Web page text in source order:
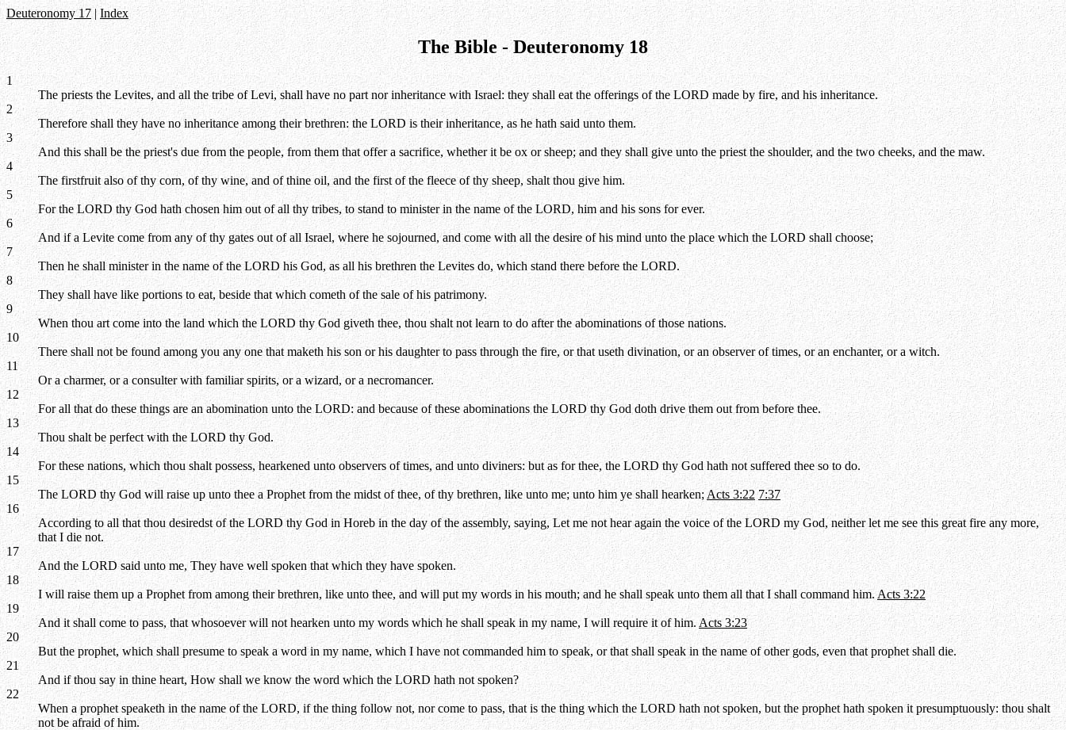
Deuteronomy 17| Index
The Bible - Deuteronomy 18
1
The priests the Levites, and all the tribe of Levi, shall have no part nor inheritance with Israel: they shall eat the offerings of the LORD made by fire, and his inheritance.
2
Therefore shall they have no inheritance among their brethren: the LORD is their inheritance, as he hath said unto them.
3
And this shall be the priest's due from the people, from them that offer a sacrifice, whether it be ox or sheep; and they shall give unto the priest the shoulder, and the two cheeks, and the maw.
4
The firstfruit also of thy corn, of thy wine, and of thine oil, and the first of the fleece of thy sheep, shalt thou give him.
5
For the LORD thy God hath chosen him out of all thy tribes, to stand to minister in the name of the LORD, him and his sons for ever.
6
And if a Levite come from any of thy gates out of all Israel, where he sojourned, and come with all the desire of his mind unto the place which the LORD shall choose;
7
Then he shall minister in the name of the LORD his God, as all his brethren the Levites do, which stand there before the LORD.
8
They shall have like portions to eat, beside that which cometh of the sale of his patrimony.
9
When thou art come into the land which the LORD thy God giveth thee, thou shalt not learn to do after the abominations of those nations.
10
There shall not be found among you any one that maketh his son or his daughter to pass through the fire, or that useth divination, or an observer of times, or an enchanter, or a witch.
11
Or a charmer, or a consulter with familiar spirits, or a wizard, or a necromancer.
12
For all that do these things are an abomination unto the LORD: and because of these abominations the LORD thy God doth drive them out from before thee.
13
Thou shalt be perfect with the LORD thy God.
14
For these nations, which thou shalt possess, hearkened unto observers of times, and unto diviners: but as for thee, the LORD thy God hath not suffered thee so to do.
15
The LORD thy God will raise up unto thee a Prophet from the midst of thee, of thy brethren, like unto me; unto him ye shall hearken; Acts 3:22 7:37
16
According to all that thou desiredst of the LORD thy God in Horeb in the day of the assembly, saying, Let me not hear again the voice of the LORD my God, neither let me see this great fire any more,
that I die not.
17
And the LORD said unto me, They have well spoken that which they have spoken.
18
I will raise them up a Prophet from among their brethren, like unto thee, and will put my words in his mouth; and he shall speak unto them all that I shall command him. Acts 3:22
19
And it shall come to pass, that whosoever will not hearken unto my words which he shall speak in my name, I will require it of him. Acts 3:23
20
But the prophet, which shall presume to speak a word in my name, which I have not commanded him to speak, or that shall speak in the name of other gods, even that prophet shall die.
21
And if thou say in thine heart, How shall we know the word which the LORD hath not spoken?
22
When a prophet speaketh in the name of the LORD, if the thing follow not, nor come to pass, that is the thing which the LORD hath not spoken, but the prophet hath spoken it presumptuously: thou shalt
not be afraid of him.